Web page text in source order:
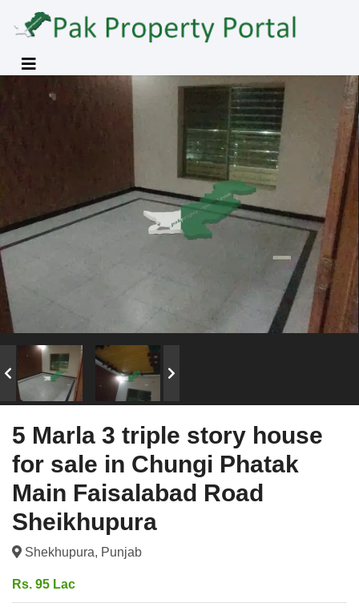
5 Marla 3 triple story house
for sale in Chungi Phatak
Main Faisalabad Road
Sheikhupura
Shekhupura, Punjab
Rs. 95 Lac